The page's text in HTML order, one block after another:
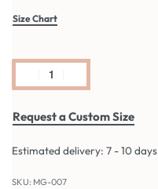
Size Chart
Request a Custom Size
Estimated delivery: 7 - 10 days
MG-007